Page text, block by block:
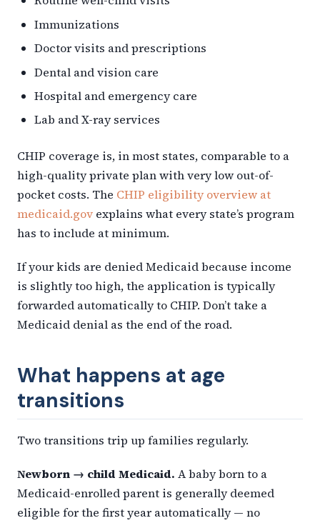
Immunizations
Doctor visits and prescriptions
Dental and vision care
Hospital and emergency care
Lab and X-ray services
CHIP coverage is, in most states, comparable to a
high-quality private plan with very low out-of-
pocket costs. The CHIP eligibility overview at
medicaid.gov explains what every state’s program
has to include at minimum.
If your kids are denied Medicaid because income
is slightly too high, the application is typically
forwarded automatically to CHIP. Don’t take a
Medicaid denial as the end of the road.
What happens at age
transitions
Two transitions trip up families regularly.
Newborn → child Medicaid. A baby born to a
Medicaid-enrolled parent is generally deemed
eligible for the first year automatically — no